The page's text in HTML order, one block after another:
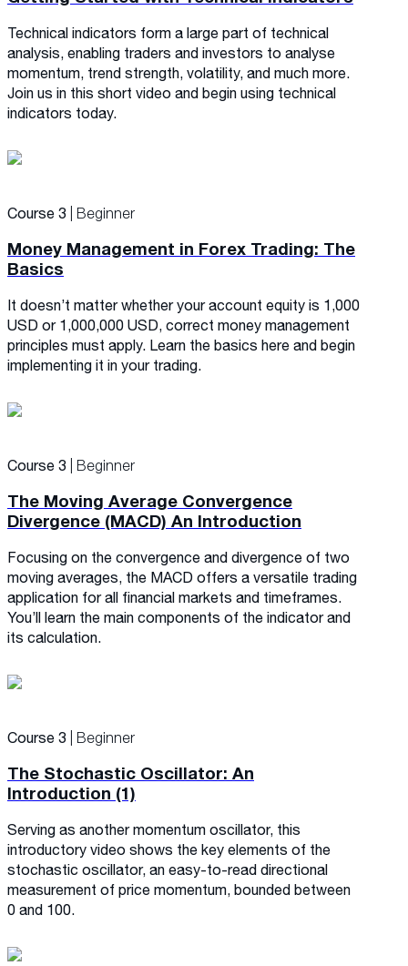
Technical indicators form a large part of technical
analysis, enabling traders and investors to analyse
momentum, trend strength, volatility, and much more.
Join us in this short video and begin using technical
indicators today.
Course 3 | Beginner
Money Management in Forex Trading: The
Basics
It doesn’t matter whether your account equity is 1,000
USD or 1,000,000 USD, correct money management
principles must apply. Learn the basics here and begin
implementing it in your trading.
Course 3 | Beginner
The Moving Average Convergence
Divergence (MACD) An Introduction
Focusing on the convergence and divergence of two
moving averages, the MACD offers a versatile trading
application for all financial markets and timeframes.
You’ll learn the main components of the indicator and
its calculation.
Course 3 | Beginner
The Stochastic Oscillator: An
Introduction (1)
Serving as another momentum oscillator, this
introductory video shows the key elements of the
stochastic oscillator, an easy-to-read directional
measurement of price momentum, bounded between
0 and 100.